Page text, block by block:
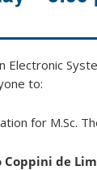
Electronic
to:
for M.Sc.
Coppini de